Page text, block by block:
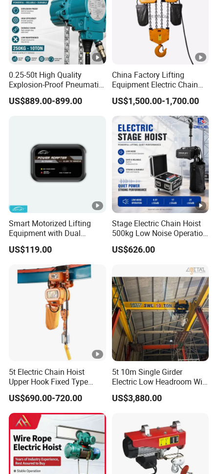
0.25-50t High Quality
Explosion-Proof Pneumatic
Hoist Air Lifting Chain Hoist
for Flammable and
US$889.00-899.00
China Factory Lifting
Equipment Electric Chain
Hoist High Quality Lifting
Chain Block Hoist Electric
Winch Crane with Trolley
US$1,500.00-1,700.00
Smart Motorized Lifting
Equipment with Dual
Remote Controllers
Motorized Hoist
US$119.00
Stage Electric Chain Hoist
500kg Low Noise Operation
for Theater Performance
US$626.00
5t Electric Chain Hoist
Upper Hook Fixed Type
Lifting Machinery
US$690.00-720.00
5t 10m Single Girder
Electric Low Headroom Wire
Rope Hoist with European
Brand Motor
US$3,880.00